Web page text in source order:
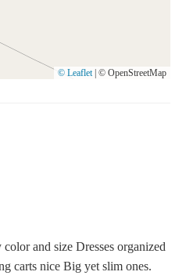
© Leaflet © OpenStreetMap
and size Dresses organized
carts nice Big yet slim ones.